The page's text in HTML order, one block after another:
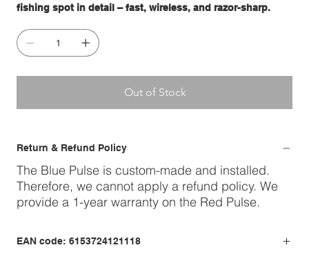
fishing spot in detail – fast, wireless, and razor-sharp.
Out of Stock
Return & Refund Policy
The Blue Pulse is custom-made and installed.
Therefore, we cannot apply a refund policy. We
provide a 1-year warranty on the Red Pulse.
EAN code: 6153724121118